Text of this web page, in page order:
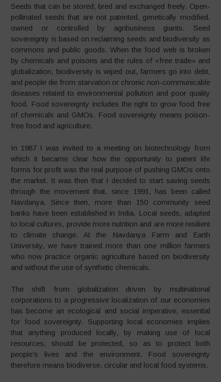
Seeds that can be stored, bred and exchanged freely. Open-
pollinated seeds that are not patented, genetically modified,
owned or controlled by agribusiness giants. Seed
sovereignty is based on reclaiming seeds and biodiversity as
commons and public goods. When the food web is broken
by chemicals and poisons and the rules of «free trade» and
globalization, biodiversity is wiped out, farmers go into debt,
and people die from starvation or chronic non-communicable
diseases related to environmental pollution and poor quality
food. Food sovereignty includes the right to grow food free
of chemicals and GMOs. Food sovereignty means poison-
free food and agriculture.
In 1987 I was invited to a meeting on biotechnology from
which it became clear how the opportunity to patent life
forms for profit was the real purpose of pushing GMOs onto
the market. It was then that I decided to start saving seeds
through the movement that, since 1991, has been called
Navdanya. Since then, more than 150 community seed
banks have been established in India. Local seeds, adapted
to local cultures, provide more nutrition and are more resilient
to climate change. At the Navdanya Farm and Earth
University, we have trained more than one million farmers
who now practice organic agriculture based on biodiversity
and without the use of synthetic chemicals.
The shift from globalization driven by multinational
corporations to a progressive localization of our economies
has become an ecological and social imperative, essential
for food sovereignty. Supporting local economies implies
that anything produced locally, by making use of local
resources, should be protected, so as to protect both
people’s lives and the environment. Food sovereignty
therefore means biodiverse, circular and local food systems.